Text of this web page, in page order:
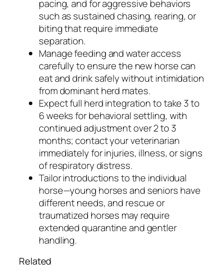
pacing, and for aggressive behaviors
such as sustained chasing, rearing, or
biting that require immediate
separation.
Manage feeding and water access
carefully to ensure the new horse can
eat and drink safely without intimidation
from dominant herd mates.
Expect full herd integration to take 3 to
6 weeks for behavioral settling, with
continued adjustment over 2 to 3
months; contact your veterinarian
immediately for injuries, illness, or signs
of respiratory distress.
Tailor introductions to the individual
horse—young horses and seniors have
different needs, and rescue or
traumatized horses may require
extended quarantine and gentler
handling.
Related